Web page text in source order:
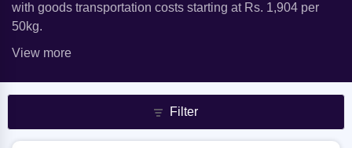
with goods transportation costs starting at Rs. 1,904 per
50kg.
View more
Filter